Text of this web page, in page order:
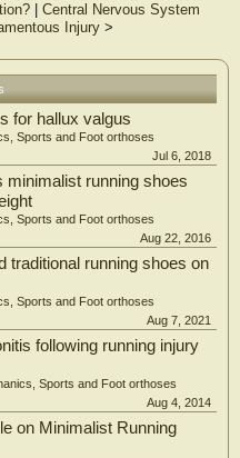
Central Nervous System
Injury>
for hallux valgus
Sports and Foot orthoses
Jul 6, 2018
minimalist running shoes
Sports and Foot orthoses
Aug 22, 2016
traditional running shoes on
Sports and Foot orthoses
Aug 7, 2021
following running injury
Sports and Foot orthoses
Aug 4, 2014
on Minimalist Running